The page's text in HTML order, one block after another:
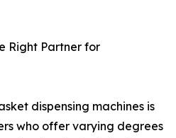
Right Partner for
dispensing machines is
who offer varying degrees